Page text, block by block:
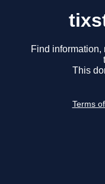
Find
This
Terms